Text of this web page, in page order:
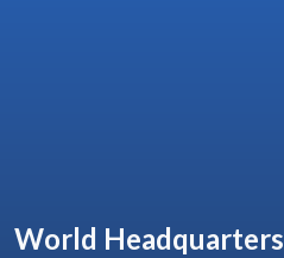
World Headquarters